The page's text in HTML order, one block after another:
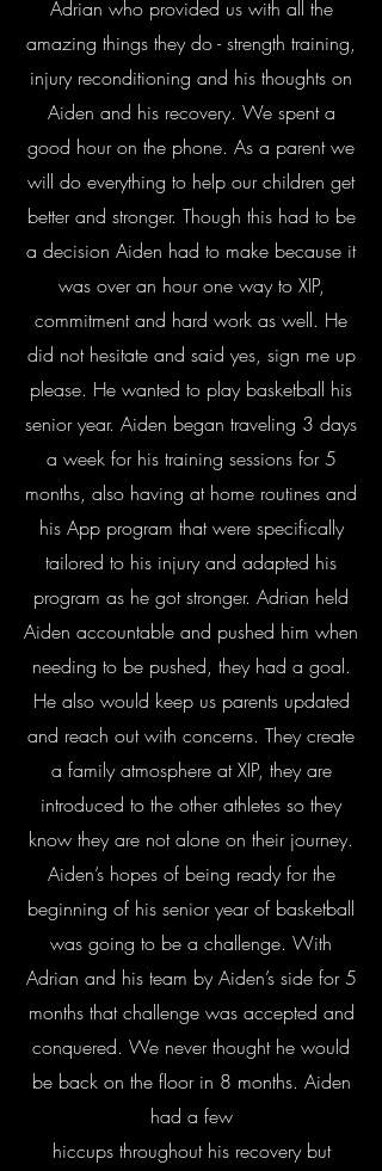
Adrian who provided us with all the
amazing things they do - strength training,
injury reconditioning and his thoughts on
Aiden and his recovery. We spent a
good hour on the phone. As a parent we
will do everything to help our children get
better and stronger. Though this had to be
a decision Aiden had to make because it
was over an hour one way to XIP,
commitment and hard work as well. He
did not hesitate and said yes, sign me up
please. He wanted to play basketball his
senior year. Aiden began traveling 3 days
a week for his training sessions for 5
months, also having at home routines and
his App program that were specifically
tailored to his injury and adapted his
program as he got stronger. Adrian held
Aiden accountable and pushed him when
needing to be pushed, they had a goal.
He also would keep us parents updated
and reach out with concerns. They create
a family atmosphere at XIP, they are
introduced to the other athletes so they
know they are not alone on their journey.
Aiden’s hopes of being ready for the
beginning of his senior year of basketball
was going to be a challenge. With
Adrian and his team by Aiden’s side for 5
months that challenge was accepted and
conquered. We never thought he would
be back on the floor in 8 months. Aiden
had a few
hiccups throughout his recovery but